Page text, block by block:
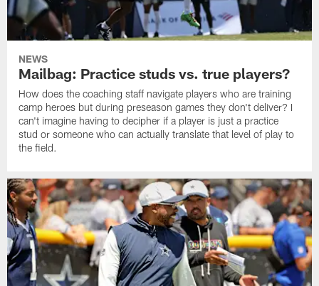
NEWS
Mailbag: Practice studs vs. true players?
How does the coaching staff navigate players who are training
camp heroes but during preseason games they don't deliver? I
can't imagine having to decipher if a player is just a practice
stud or someone who can actually translate that level of play to
the field.